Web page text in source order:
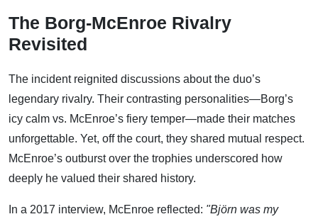
The Borg-McEnroe Rivalry
Revisited
The incident reignited discussions about the duo’s
legendary rivalry. Their contrasting personalities—Borg’s
icy calm vs. McEnroe’s fiery temper—made their matches
unforgettable. Yet, off the court, they shared mutual respect.
McEnroe’s outburst over the trophies underscored how
deeply he valued their shared history.
In a 2017 interview, McEnroe reflected: "Björn was my